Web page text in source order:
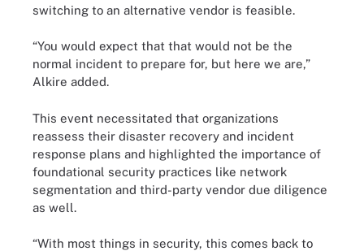
switching to an alternative vendor is feasible.
“You would expect that that would not be the
normal incident to prepare for, but here we are,”
Alkire added.
This event necessitated that organizations
reassess their disaster recovery and incident
response plans and highlighted the importance of
foundational security practices like network
segmentation and third-party vendor due diligence
as well.
“With most things in security, this comes back to